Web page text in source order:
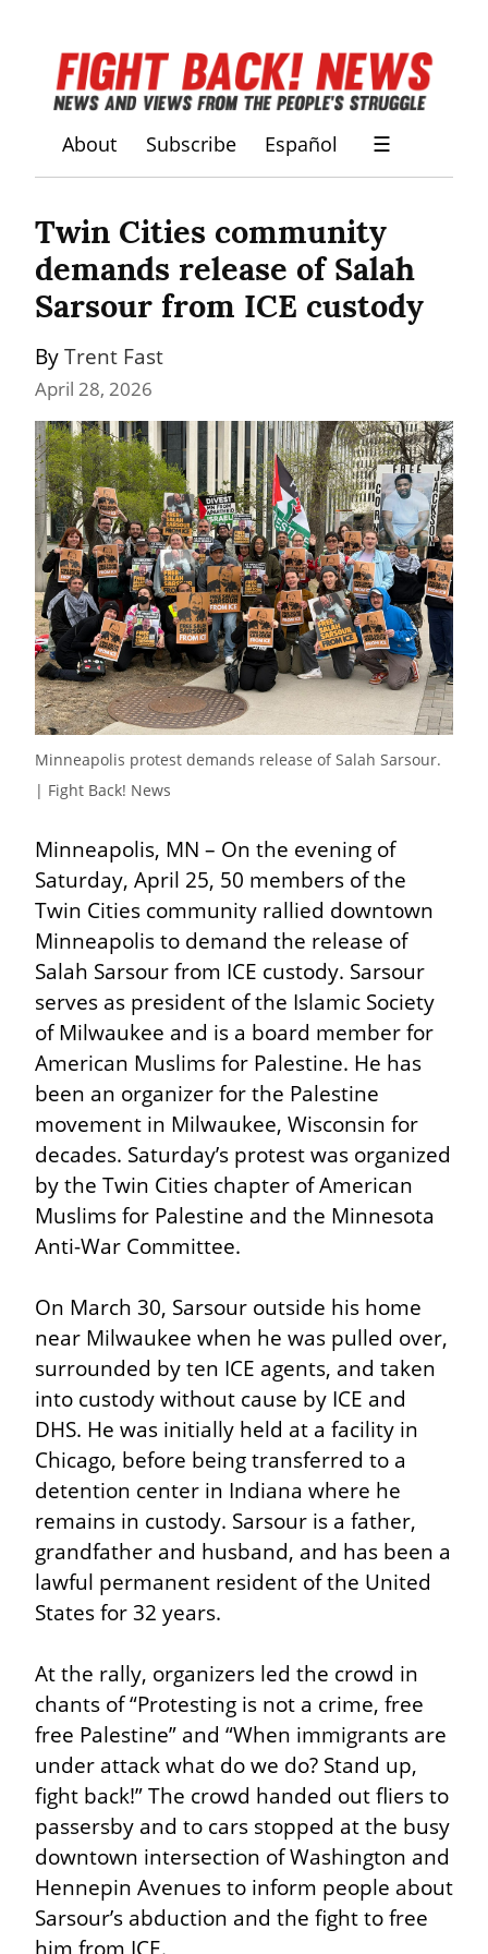
About Subscribe Español ☰
Twin Cities community
demands release of Salah
Sarsour from ICE custody
By Trent Fast
April 28, 2026
Minneapolis protest demands release of Salah Sarsour.
| Fight Back! News
Minneapolis, MN – On the evening of
Saturday, April 25, 50 members of the
Twin Cities community rallied downtown
Minneapolis to demand the release of
Salah Sarsour from ICE custody. Sarsour
serves as president of the Islamic Society
of Milwaukee and is a board member for
American Muslims for Palestine. He has
been an organizer for the Palestine
movement in Milwaukee, Wisconsin for
decades. Saturday’s protest was organized
by the Twin Cities chapter of American
Muslims for Palestine and the Minnesota
Anti-War Committee.
On March 30, Sarsour outside his home
near Milwaukee when he was pulled over,
surrounded by ten ICE agents, and taken
into custody without cause by ICE and
DHS. He was initially held at a facility in
Chicago, before being transferred to a
detention center in Indiana where he
remains in custody. Sarsour is a father,
grandfather and husband, and has been a
lawful permanent resident of the United
States for 32 years.
At the rally, organizers led the crowd in
chants of “Protesting is not a crime, free
free Palestine” and “When immigrants are
under attack what do we do? Stand up,
fight back!” The crowd handed out fliers to
passersby and to cars stopped at the busy
downtown intersection of Washington and
Hennepin Avenues to inform people about
Sarsour’s abduction and the fight to free
him from ICE.